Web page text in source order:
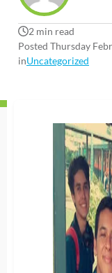
2 min read
Posted Thursday
inUncategorized